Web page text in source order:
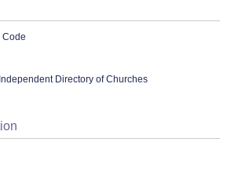
Code
Directory of Churches